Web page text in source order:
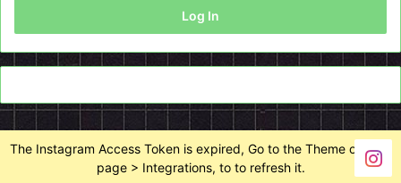
Log In
The Instagram Access Token is expired, Go to the Theme options
page > Integrations, to to refresh it.